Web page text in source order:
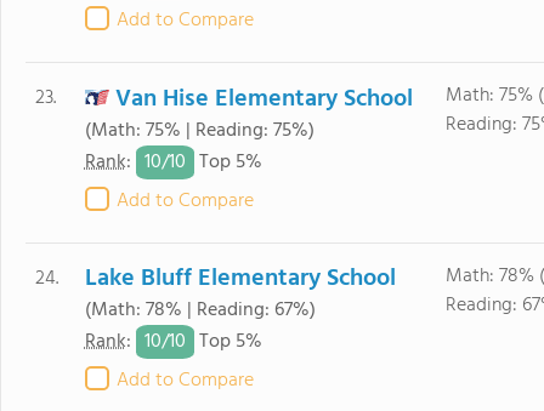
Add to Compare
23. Van Hise Elementary School
(Math: 75% | Reading: 75%)
Rank: 10/10 Top 5%
Add to Compare
Math: 75%
Reading:
24. Lake Bluff Elementary School
(Math: 78% | Reading: 67%)
Rank: 10/10 Top 5%
Add to Compare
Math: 78%
Reading: